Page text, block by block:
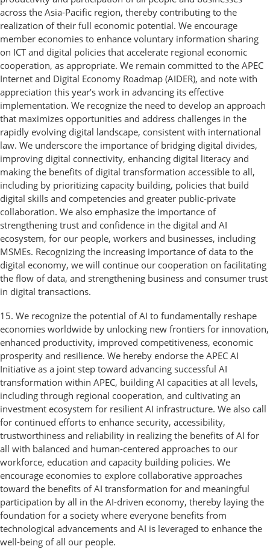
across the Asia-Pacific region, thereby contributing to the
realization of their full economic potential. We encourage
member economies to enhance voluntary information sharing
on ICT and digital policies that accelerate regional economic
cooperation, as appropriate. We remain committed to the APEC
Internet and Digital Economy Roadmap (AIDER), and note with
appreciation this year’s work in advancing its effective
implementation. We recognize the need to develop an approach
that maximizes opportunities and address challenges in the
rapidly evolving digital landscape, consistent with international
law. We underscore the importance of bridging digital divides,
improving digital connectivity, enhancing digital literacy and
making the benefits of digital transformation accessible to all,
including by prioritizing capacity building, policies that build
digital skills and competencies and greater public-private
collaboration. We also emphasize the importance of
strengthening trust and confidence in the digital and AI
ecosystem, for our people, workers and businesses, including
MSMEs. Recognizing the increasing importance of data to the
digital economy, we will continue our cooperation on facilitating
the flow of data, and strengthening business and consumer trust
in digital transactions.
15. We recognize the potential of AI to fundamentally reshape
economies worldwide by unlocking new frontiers for innovation,
enhanced productivity, improved competitiveness, economic
prosperity and resilience. We hereby endorse the APEC AI
Initiative as a joint step toward advancing successful AI
transformation within APEC, building AI capacities at all levels,
including through regional cooperation, and cultivating an
investment ecosystem for resilient AI infrastructure. We also call
for continued efforts to enhance security, accessibility,
trustworthiness and reliability in realizing the benefits of AI for
all with balanced and human-centered approaches to our
workforce, education and capacity building policies. We
encourage economies to explore collaborative approaches
toward the benefits of AI transformation for and meaningful
participation by all in the AI-driven economy, thereby laying the
foundation for a society where everyone benefits from
technological advancements and AI is leveraged to enhance the
well-being of all our people.